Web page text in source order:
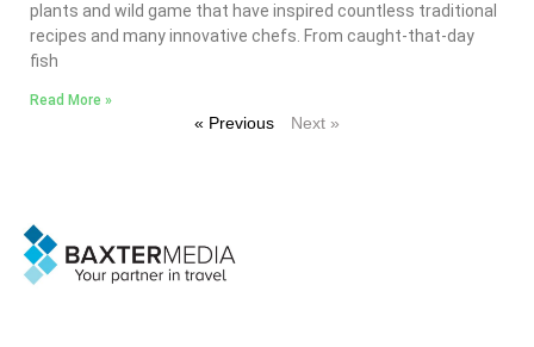
plants and wild game that have inspired countless traditional
recipes and many innovative chefs. From caught-that-day
fish
Read More »
« Previous Next »